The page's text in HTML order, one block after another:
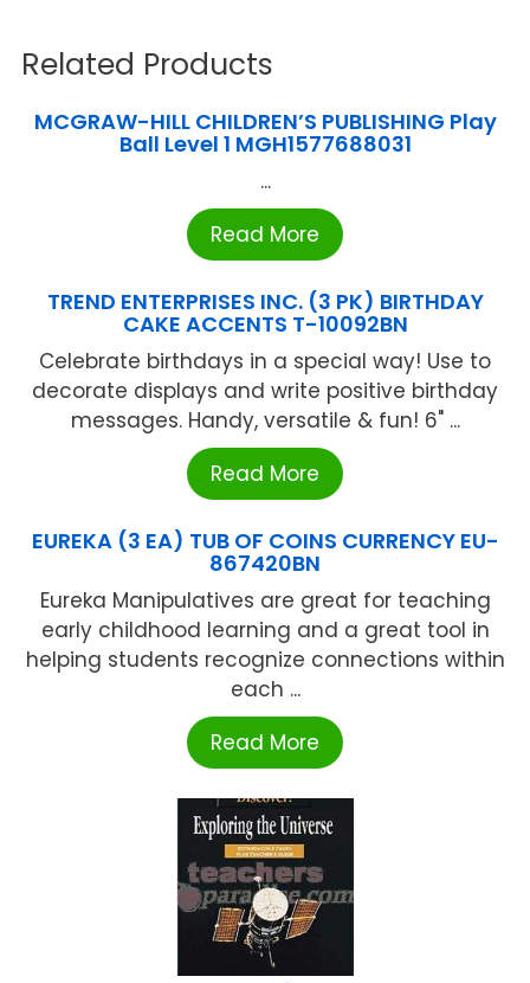
Related Products
MCGRAW-HILL CHILDREN’S PUBLISHING Play
Ball Level 1 MGH1577688031
...
Read More
TREND ENTERPRISES INC. (3 PK) BIRTHDAY
CAKE ACCENTS T-10092BN
Celebrate birthdays in a special way! Use to
decorate displays and write positive birthday
messages. Handy, versatile & fun! 6" ...
Read More
EUREKA (3 EA) TUB OF COINS CURRENCY EU-
867420BN
Eureka Manipulatives are great for teaching
early childhood learning and a great tool in
helping students recognize connections within
each ...
Read More